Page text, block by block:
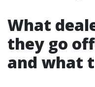
What
they go
and what